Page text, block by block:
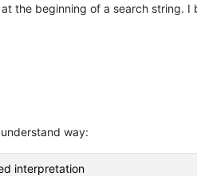
the beginning of a search string. I
way:
interpretation